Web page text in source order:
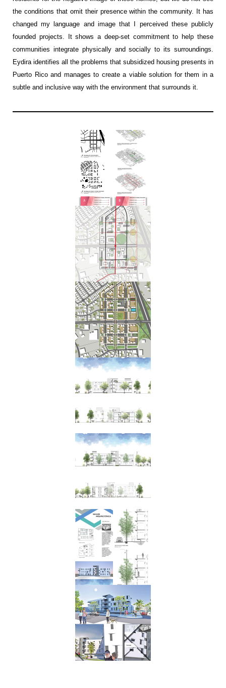
the conditions that omit their presence within the community. It has
changed my language and image that I perceived these publicly
founded projects. It shows a deep-set commitment to help these
communities integrate physically and socially to its surroundings.
Eydira identifies all the problems that subsidized housing presents in
Puerto Rico and manages to create a viablesolution for them in a
subtle and inclusive way with the environment that surrounds it.